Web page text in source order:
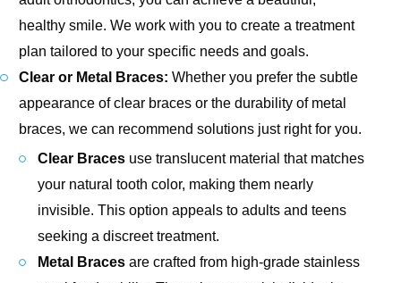
healthy smile. We work with you to create a treatment
plan tailored to your specific needs and goals.
Clear or Metal Braces: Whether you prefer the subtle
appearance of clear braces or the durability of metal
braces, we can recommend solutions just right for you.
Clear Bracesuse translucent material that matches
your natural tooth color, making them nearly
invisible. This option appeals to adults and teens
seeking a discreet treatment.
Metal Bracesare crafted from high-grade stainless